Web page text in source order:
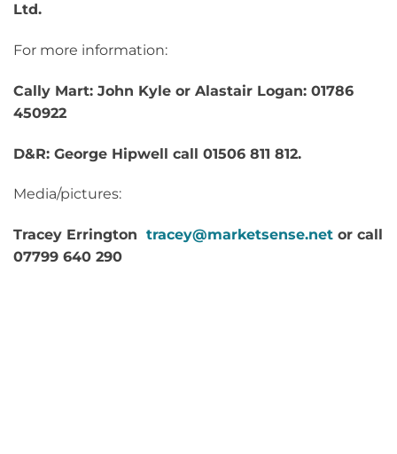
Ltd.
For more information:
Cally Mart: John Kyle or Alastair Logan: 01786
450922
D&R: George Hipwell call 01506 811 812.
Media/pictures:
Tracey Errington tracey@marketsense.net or call
07799 640 290